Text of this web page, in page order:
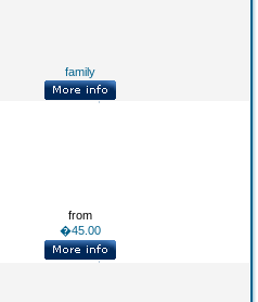
family
from
�45.00